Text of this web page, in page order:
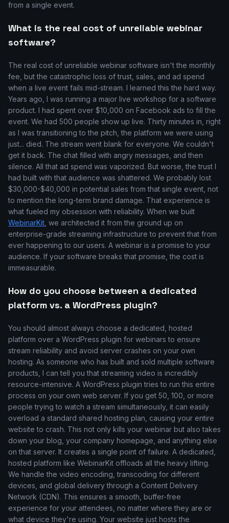
from a single event.
What is the real cost of unreliable webinar
software?
The real cost of unreliable webinar software isn't the monthly
fee, but the catastrophic loss of trust, sales, and ad spend
when a live event fails mid-stream. I learned this the hard way.
Years ago, I was running a major live workshop for a software
product. I had spent over $10,000 on Facebook ads to fill the
event. We had 500 people show up live. Thirty minutes in, right
as I was transitioning to the pitch, the platform we were using
just... died. The stream went blank for everyone. We couldn't
get it back. The chat filled with angry messages, and then
silence. All that ad spend was vaporized. But worse, the trust I
had built with that audience was shattered. We probably lost
$30,000-$40,000 in potential sales from that single event, not
to mention the long-term brand damage. That experience is
what fueled my obsession with reliability. When we built
WebinarKit , we architected it from the ground up on
enterprise-grade streaming infrastructure to prevent that from
ever happening to our users. A webinar is a promise to your
audience. If your software breaks that promise, the cost is
immeasurable.
How do you choose between a dedicated
platform vs. a WordPress plugin?
You should almost always choose a dedicated, hosted
platform over a WordPress plugin for webinars to ensure
stream reliability and avoid server crashes on your own
hosting. As someone who has built and sold multiple software
products, I can tell you that streaming video is incredibly
resource-intensive. A WordPress plugin tries to run this entire
process on your own web server. If you get 50, 100, or more
people trying to watch a stream simultaneously, it can easily
overload a standard shared hosting plan, causing your entire
website to crash. This not only kills your webinar but also takes
down your blog, your company homepage, and anything else
on that server. It creates a single point of failure. A dedicated,
hosted platform like WebinarKit offloads all the heavy lifting.
We handle the video encoding, transcoding for different
devices, and global delivery through a Content Delivery
Network (CDN). This ensures a smooth, buffer-free
experience for your attendees, no matter where they are or
what device they're using. Your website just hosts the